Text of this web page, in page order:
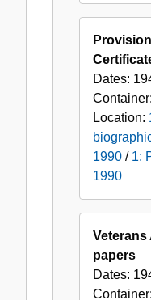
Dates:
Container:
Location:
1990 / 1:
1990
papers
Dates:
Container: